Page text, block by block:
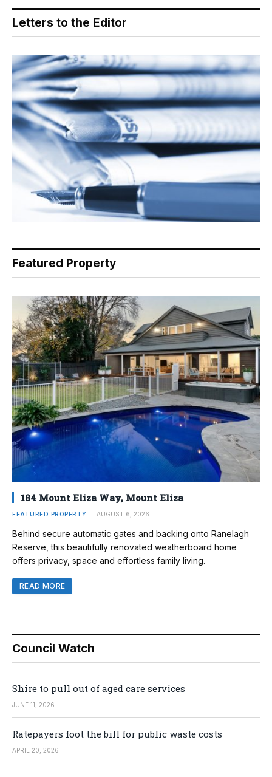
Letters to the Editor
Featured Property
184 Mount Eliza Way, Mount Eliza
FEATURED PROPERTY AUGUST 6, 2026
Behind secure automatic gates and backing onto Ranelagh
Reserve, this beautifully renovated weatherboard home
offers privacy, space and effortless family living.
READ MORE
Council Watch
Shire to pull out of aged care services
JUNE 11, 2026
Ratepayers foot the bill for public waste costs
APRIL 20, 2026